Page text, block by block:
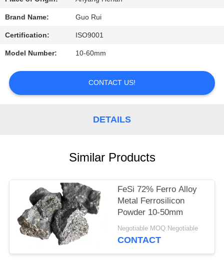
REQUEST
NEWS
Brand Name: Guo Rui
Certification: ISO9001
Model Number: 10-60mm
CONTACT US!
DETAILS
Similar Products
FeSi 72% Ferro Alloy
Metal Ferrosilicon
Powder 10-50mm
Negotiable MOQ:Negotiable
CONTACT